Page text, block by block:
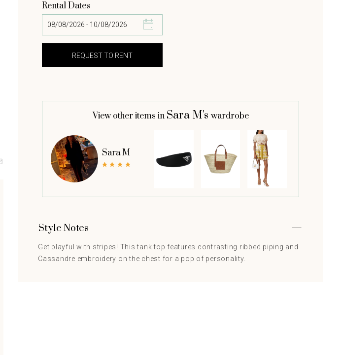
Rental Dates
View other items in Sara M's wardrobe
Sara M
Style Notes
Get playful with stripes! This tank top features contrasting ribbed piping and
Cassandre embroidery on the chest for a pop of personality.